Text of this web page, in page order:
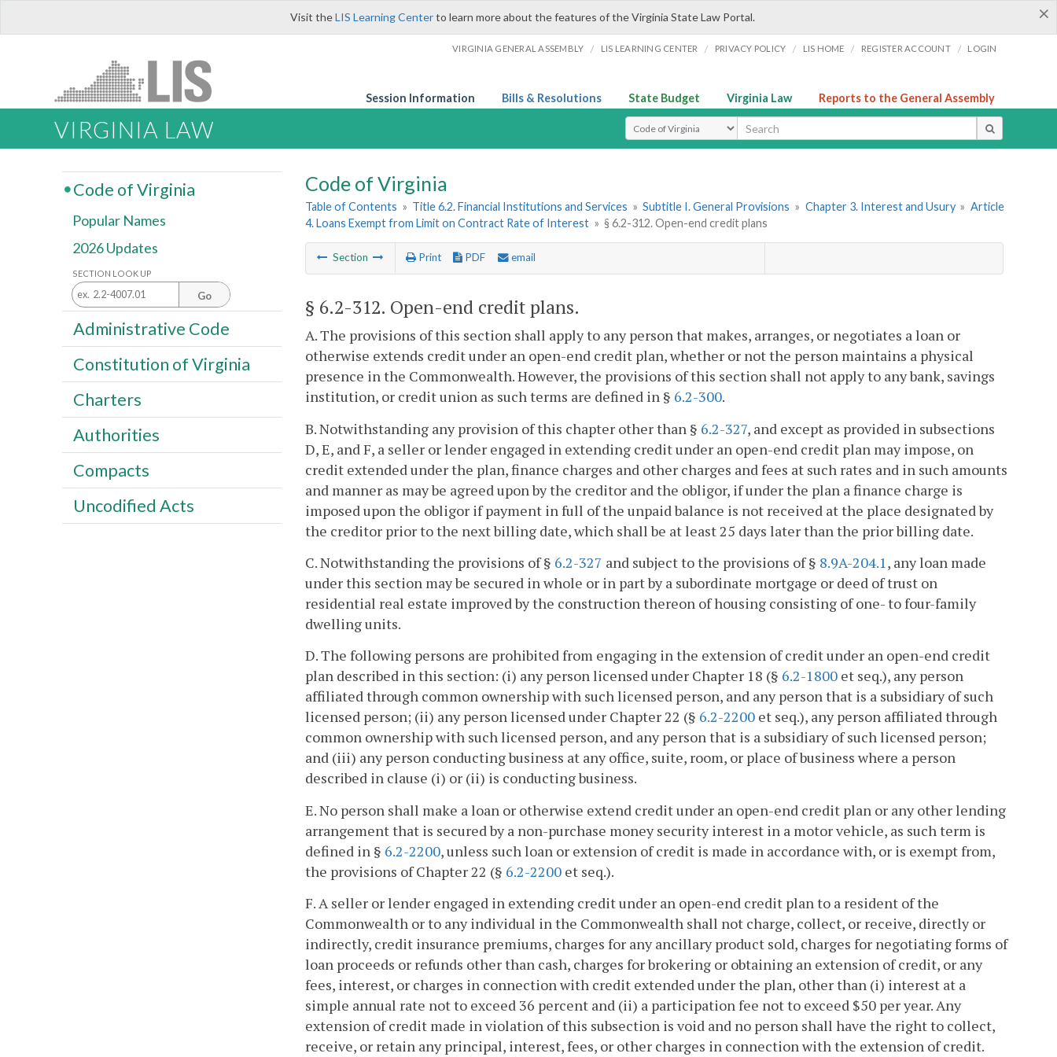
×
Visit theLIS Learning Centerto learn more about the features of the Virginia State Law Portal.
VIRGINIA GENERAL ASSEMBLY / LIS LEARNING CENTER / PRIVACY POLICY / LIS HOME / REGISTER ACCOUNT / LOGIN
Session Information Bills & Resolutions State Budget Virginia Law Reports to the General Assembly
VIRGINIA LAW Select Search Type
Code of Virginia
Table of Contents » Title 6.2. Financial Institutions and Services » Subtitle I. General Provisions » Chapter 3. Interest and Usury » Article
4. Loans Exempt from Limit on Contract Rate of Interest » § 6.2-312. Open-end credit plans
Section Print PDF email
§ 6.2-312. Open-end credit plans.
A. The provisions of this section shall apply to any person that makes, arranges, or negotiates a loan or
otherwise extends credit under an open-end credit plan, whether or not the person maintains a physical
presence in the Commonwealth. However, the provisions of this section shall not apply to any bank, savings
institution, or credit union as such terms are defined in § 6.2-300.
B. Notwithstanding any provision of this chapter other than § 6.2-327, and except as provided in subsections
D, E, and F, a seller or lender engaged in extending credit under an open-end credit plan may impose, on
credit extended under the plan, finance charges and other charges and fees at such rates and in such amounts
and manner as may be agreed upon by the creditor and the obligor, if under the plan a finance charge is
imposed upon the obligor if payment in full of the unpaid balance is not received at the place designated by
the creditor prior to the next billing date, which shall be at least 25 days later than the prior billing date.
C. Notwithstanding the provisions of § 6.2-327 and subject to the provisions of § 8.9A-204.1, any loan made
under this section may be secured in whole or in part by a subordinate mortgage or deed of trust on
residential real estate improved by the construction thereon of housing consisting of one- to four-family
dwelling units.
D. The following persons are prohibited from engaging in the extension of credit under an open-end credit
plan described in this section: (i) any person licensed under Chapter 18 (§ 6.2-1800 et seq.), any person
affiliated through common ownership with such licensed person, and any person that is a subsidiary of such
licensed person; (ii) any person licensed under Chapter 22 (§ 6.2-2200 et seq.), any person affiliated through
common ownership with such licensed person, and any person that is a subsidiary of such licensed person;
and (iii) any person conducting business at any office, suite, room, or place of business where a person
described in clause (i) or (ii) is conducting business.
E. No person shall make a loan or otherwise extend credit under an open-end credit plan or any other lending
arrangement that is secured by a non-purchase money security interest in a motor vehicle, as such term is
defined in § 6.2-2200, unless such loan or extension of credit is made in accordance with, or is exempt from,
the provisions of Chapter 22 (§ 6.2-2200 et seq.).
F. A seller or lender engaged in extending credit under an open-end credit plan to a resident of the
Commonwealth or to any individual in the Commonwealth shall not charge, collect, or receive, directly or
indirectly, credit insurance premiums, charges for any ancillary product sold, charges for negotiating forms of
loan proceeds or refunds other than cash, charges for brokering or obtaining an extension of credit, or any
fees, interest, or charges in connection with credit extended under the plan, other than (i) interest at a
simple annual rate not to exceed 36 percent and (ii) a participation fee not to exceed $50 per year. Any
extension of credit made in violation of this subsection is void and no person shall have the right to collect,
receive, or retain any principal, interest, fees, or other charges in connection with the extension of credit.
Code of Virginia
Popular Names
2026 Updates
SECTION LOOK UP
Go
Administrative Code
Constitution of Virginia
Charters
Authorities
Compacts
Uncodified Acts